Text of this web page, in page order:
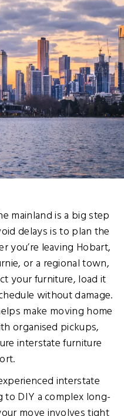
mainland is a big step
delays is to plan the
you’re leaving Hobart,
or a regional town,
your furniture, load it
without damage.
make moving home
organised pickups,
interstate furniture
interstate
to DIY a complex long-